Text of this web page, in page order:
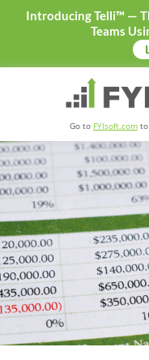
Introducing Telli™ —
Teams
Go to FYIsoft.com to